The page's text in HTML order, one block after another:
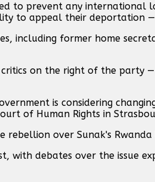
to prevent any international
to appeal their deportation
including former home
on the right of the party
is considering
of Human Rights in
over Sunak's Rwanda
with debates over the issue